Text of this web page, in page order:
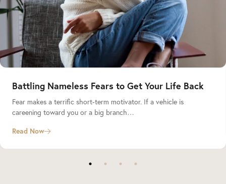
Battling Nameless Fears to Get Your Life Back
Fear makes a terrific short-term motivator. If a vehicle is
careening toward you or a big branch…
Read Now